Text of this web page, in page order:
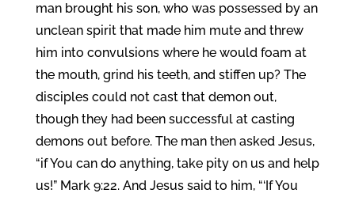
man brought his son, who was possessed by an
unclean spirit that made him mute and threw
him into convulsions where he would foam at
the mouth, grind his teeth, and stiffen up? The
disciples could not cast that demon out,
though they had been successful at casting
demons out before. The man then asked Jesus,
“if You can do anything, take pity on us and help
us!” Mark 9:22. And Jesus said to him, “‘If You